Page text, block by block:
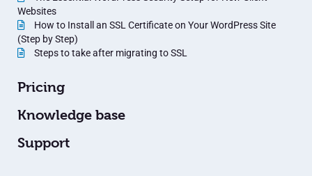
Websites
How to Install an SSL Certificate on Your WordPress Site
(Step by Step)
Steps to take after migrating to SSL
Pricing
Knowledge base
Support